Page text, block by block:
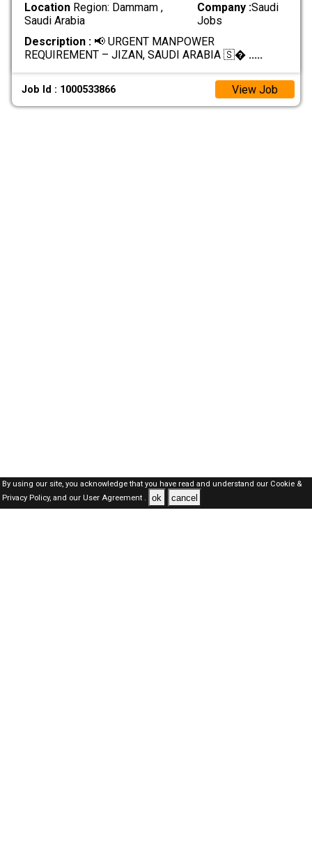
LocationRegion: Dammam ,
Saudi Arabia
Company :Saudi
Jobs
Description :📢 URGENT MANPOWER
REQUIREMENT – JIZAN, SAUDI ARABIA 🇸� .....
Job Id : 1000533866 View Job
By using our site, you acknowledge that you have read and understand our Cookie &
Privacy Policy,and our User Agreement . ok cancel
SAUDI Jobs Here © 2019-2026 ALL RIGHTS RESERVED